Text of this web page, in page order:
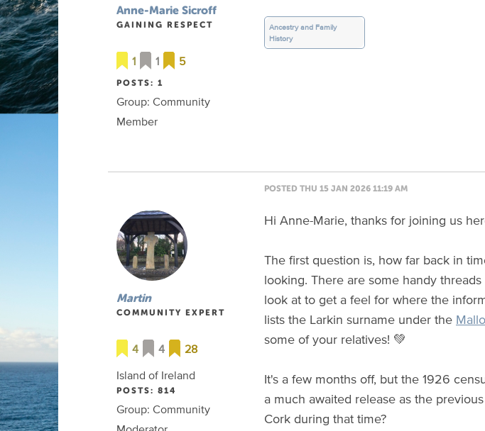
Anne-Marie Sicroff
GAINING RESPECT
1 1 5
POSTS: 1
Group: Community
Member
Ancestry and Family
History
POSTED THU 15 JAN 2026 11:19 AM
Martin
COMMUNITY EXPERT
4 4
28
Island of Ireland
POSTS: 814
Group: Community
Hi Anne-Marie, thanks for joining us
The first question is, how far back in
looking. There are some handy
look at to get a feel for where the
lists the Larkin surname under the
some of your relatives! 💚
It's a few months off, but the 1926
a much awaited release as the
Cork during that time?